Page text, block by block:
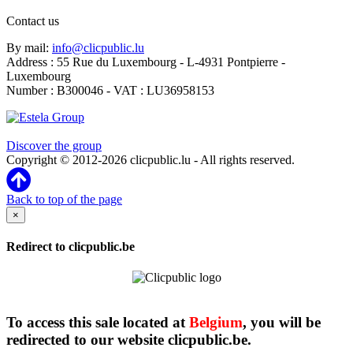
Contact us
By mail: info@clicpublic.lu
Address : 55 Rue du Luxembourg - L-4931 Pontpierre -
Luxembourg
Number : B300046 - VAT : LU36958153
Discover the group
Copyright © 2012-2026 clicpublic.lu - All rights reserved.
Back to top of the page
×
Redirect to clicpublic.be
To access this sale located at Belgium, you will be
redirected to our website clicpublic.be.